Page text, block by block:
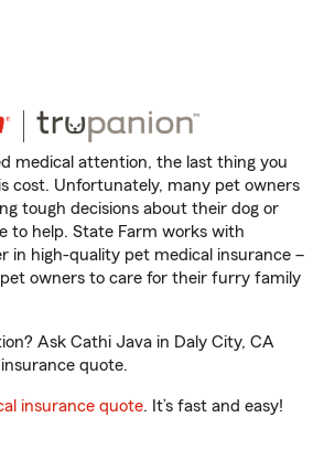
medical attention, the last thing you
cost. Unfortunately, many pet owners
tough decisions about their dog or
to help. State Farm works with
in high-quality pet medical insurance –
owners to care for their furry family
Ask Cathi Java in Daly City, CA
quote.
insurance quote. It’s fast and easy!